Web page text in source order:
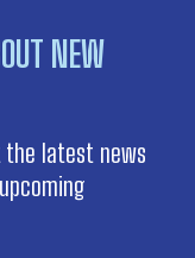
NEW
latest news